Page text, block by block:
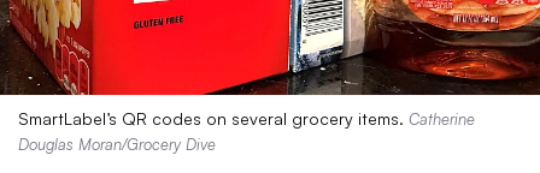
SmartLabel’s QR codes on several grocery items. Catherine
Douglas Moran/Grocery Dive